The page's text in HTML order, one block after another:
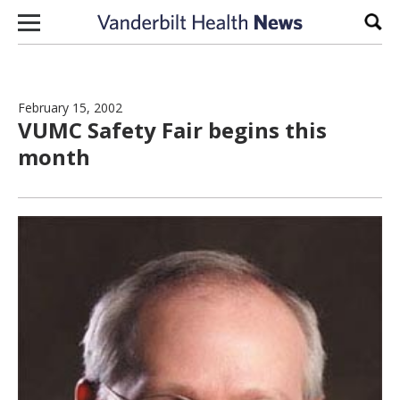
Skip to content
February 15, 2002
VUMC Safety Fair begins this
month